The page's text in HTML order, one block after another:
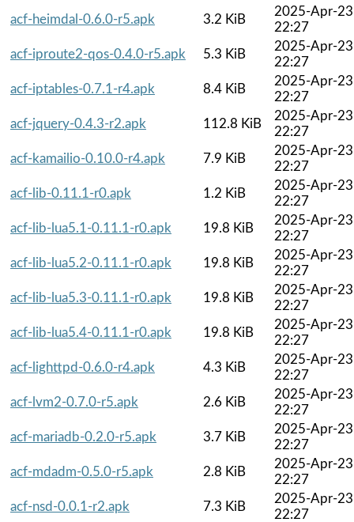
acf-heimdal-0.6.0-r5.apk
3.2 KiB
2025-Apr-23
22:27
acf-iproute2-qos-0.4.0-r5.apk
5.3 KiB
2025-Apr-23
22:27
acf-iptables-0.7.1-r4.apk
8.4 KiB
2025-Apr-23
22:27
acf-jquery-0.4.3-r2.apk
112.8 KiB
2025-Apr-23
22:27
acf-kamailio-0.10.0-r4.apk
7.9 KiB
2025-Apr-23
22:27
acf-lib-0.11.1-r0.apk
1.2 KiB
2025-Apr-23
22:27
acf-lib-lua5.1-0.11.1-r0.apk
19.8 KiB
2025-Apr-23
22:27
acf-lib-lua5.2-0.11.1-r0.apk
19.8 KiB
2025-Apr-23
22:27
acf-lib-lua5.3-0.11.1-r0.apk
19.8 KiB
2025-Apr-23
22:27
acf-lib-lua5.4-0.11.1-r0.apk
19.8 KiB
2025-Apr-23
22:27
acf-lighttpd-0.6.0-r4.apk
4.3 KiB
2025-Apr-23
22:27
acf-lvm2-0.7.0-r5.apk
2.6 KiB
2025-Apr-23
22:27
acf-mariadb-0.2.0-r5.apk
3.7 KiB
2025-Apr-23
22:27
acf-mdadm-0.5.0-r5.apk
2.8 KiB
2025-Apr-23
22:27
acf-nsd-0.0.1-r2.apk
7.3 KiB
2025-Apr-23
22:27